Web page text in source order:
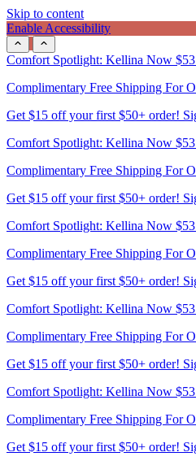
Skip to content
Enable Accessibility
Comfort Spotlight: Kellina Now
Complimentary Free Shipping For
Get $15 off your first $50+ order!
Comfort Spotlight: Kellina Now
Complimentary Free Shipping For
Get $15 off your first $50+ order!
Comfort Spotlight: Kellina Now
Complimentary Free Shipping For
Get $15 off your first $50+ order!
Comfort Spotlight: Kellina Now
Complimentary Free Shipping For
Get $15 off your first $50+ order!
Comfort Spotlight: Kellina Now
Complimentary Free Shipping For
Get $15 off your first $50+ order!